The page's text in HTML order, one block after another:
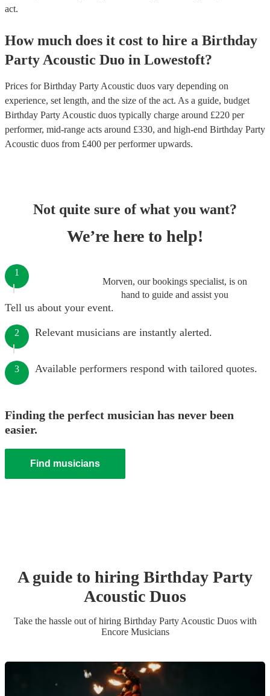
act.
How much does it cost to hire a Birthday
Party Acoustic Duo in Lowestoft?
Prices forBirthday Party Acoustic duos vary depending on
experience, set length, and the size of the act. As a guide, budget
Birthday Party Acoustic duos typically charge around £220 per
performer, mid-range acts around £330, and high-end Birthday Party
Acoustic duos from £400 per performerupwards.
Not quite sure of what you want?
We’re here to help!
Morven, our bookings specialist, is on
hand to guide and assist you
1
Tell us about your event.
2 Relevant musicians are instantly alerted.
3 Available performers respond with tailored quotes.
Finding the perfect musician has never been
easier.
Find musicians
A guide to hiring Birthday Party
Acoustic Duos
Take the hassle out of hiring Birthday Party Acoustic Duoswith
Encore Musicians